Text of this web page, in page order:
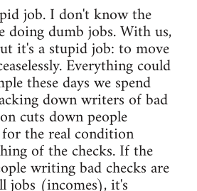
job. I don't know the
doing dumb jobs. With us,
it's a stupid job: to move
Everything could
these days we spend
down writers of bad
cuts down people
the real condition
of the checks. If the
writing bad checks are
jobs (incomes), it's